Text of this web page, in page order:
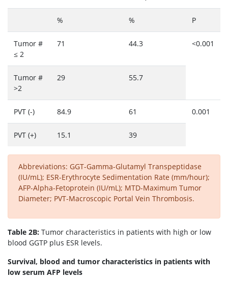
% % P
Tumor #
≤ 2
71 44.3 <0.001
Tumor #
>2
29 55.7
PVT (-) 84.9 61 0.001
PVT (+) 15.1 39
Abbreviations: GGT-Gamma-Glutamyl Transpeptidase
(IU/mL); ESR-Erythrocyte Sedimentation Rate (mm/hour);
AFP-Alpha-Fetoprotein (IU/mL); MTD-Maximum Tumor
Diameter; PVT-Macroscopic Portal Vein Thrombosis.
Table 2B: Tumor characteristics in patients with high or low
blood GGTP plus ESR levels.
Survival, blood and tumor characteristics in patients with
low serum AFP levels